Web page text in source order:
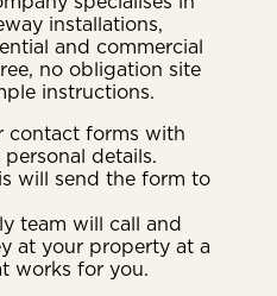
installations,
and commercial
no obligation site
instructions.
contact forms with
details.
will send the form to
team will call and
at your property at a
works for you.